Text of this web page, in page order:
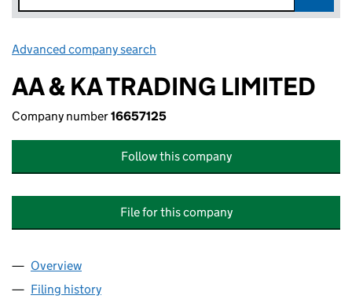
Advanced company search
AA & KA TRADING LIMITED
Company number16657125
Follow this company
File for this company
Company
Overview
Filing history